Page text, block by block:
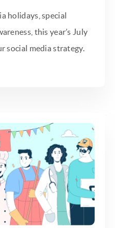
holidays, special
this year’s July
social media strategy.